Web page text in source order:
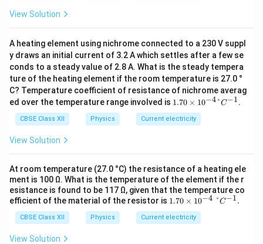
View Solution
A heating element using nichrome connected to a 230 V suppl
y draws an initial current of 3.2 A which settles after a few se
conds to a steady value of 2.8 A. What is the steady tempera
ture of the heating element if the room temperature is 27.0 °
C? Temperature coefficient of resistance of nichrome averag
ed over the temperature range involved is 1.70
^
{−4}
1.70 × 10−4°C−1.
CBSE Class XII Physics Current electricity
View Solution
At room temperature (27.0 °C) the resistance of a heating ele
ment is 100 Ω. What is the temperature of the element if the r
esistance is found to be 117 Ω, given that the temperature co
efficient of the material of the resistor is 1.70
\ti
mes
1.70 × 10−4 °C−1.
CBSE Class XII Physics Current electricity
View Solution